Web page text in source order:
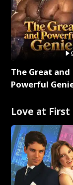
The Great and
Powerful
Love at First